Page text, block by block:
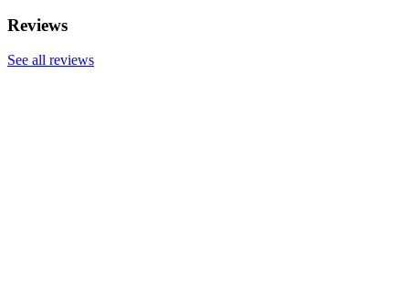
Reviews
See all reviews